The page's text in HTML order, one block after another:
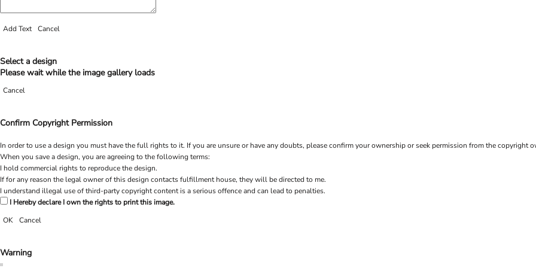
Add Text Cancel
Select a design
Please wait while the image gallery loads
Cancel
Confirm Copyright Permission
In order to use a design you must have the full rights to it. If you are unsure or have any doubts, please confirm your ownership or seek permission from the copyright
When you save a design, you are agreeing to the following terms:
I hold commercial rights to reproduce the design.
If for any reason the legal owner of this design contacts fulfillment house, they will be directed to me.
I understand illegal use of third-party copyright content is a serious offence and can lead to penalties.
I Hereby declare I own the rights to print this image.
OK
Cancel
Warning